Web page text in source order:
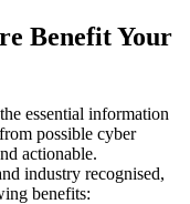
Benefit Your
essential information
possible cyber
actionable.
industry recognised,
benefits: